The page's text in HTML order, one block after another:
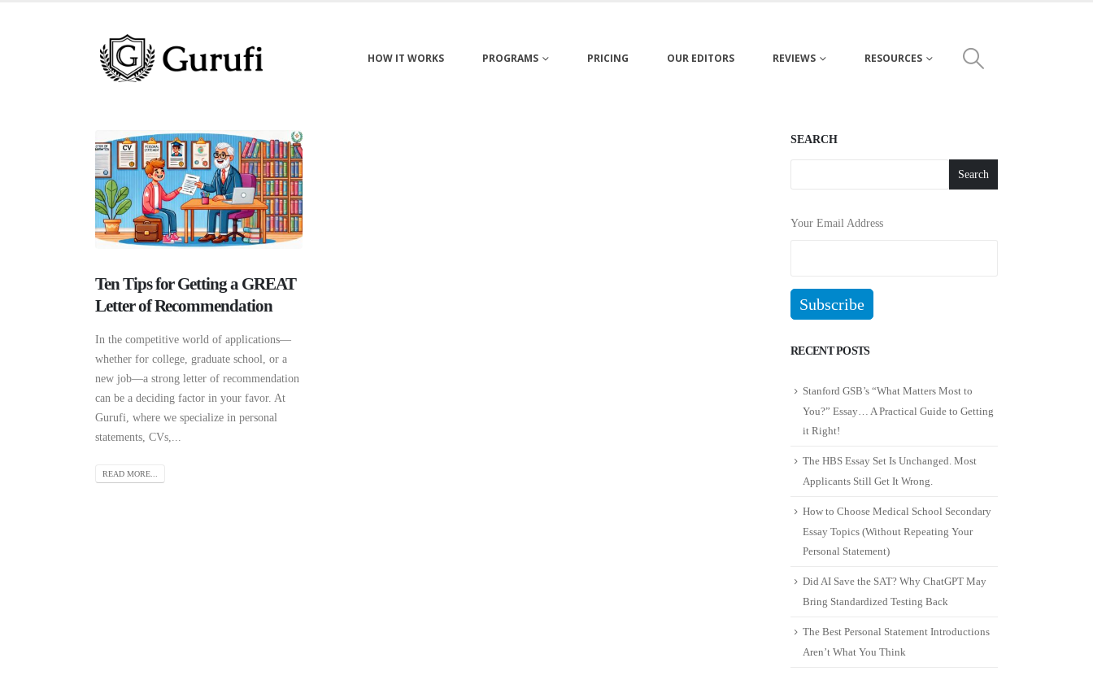
HOW IT WORKS PROGRAMS PRICING OUR EDITORS REVIEWS RESOURCES
Ten Tips for Getting a GREAT
Letter of Recommendation
In the competitive world of applications—
whether for college, graduate school, or a
new job—a strong letter of recommendation
can be a deciding factor in your favor. At
Gurufi, where we specialize in personal
statements, CVs,...
READ MORE...
SEARCH
Search
Your Email Address
RECENT POSTS
Stanford GSB’s “What Matters Most to
You?” Essay… A Practical Guide to Getting
it Right!
The HBS Essay Set Is Unchanged. Most
Applicants Still Get It Wrong.
How to Choose Medical School Secondary
Essay Topics (Without Repeating Your
Personal Statement)
Did AI Save the SAT? Why ChatGPT May
Bring Standardized Testing Back
The Best Personal Statement Introductions
Aren’t What You Think